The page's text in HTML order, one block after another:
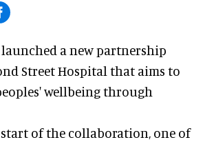
a new partnership
Street Hospital that aims to
wellbeing through
start of the collaboration, one of